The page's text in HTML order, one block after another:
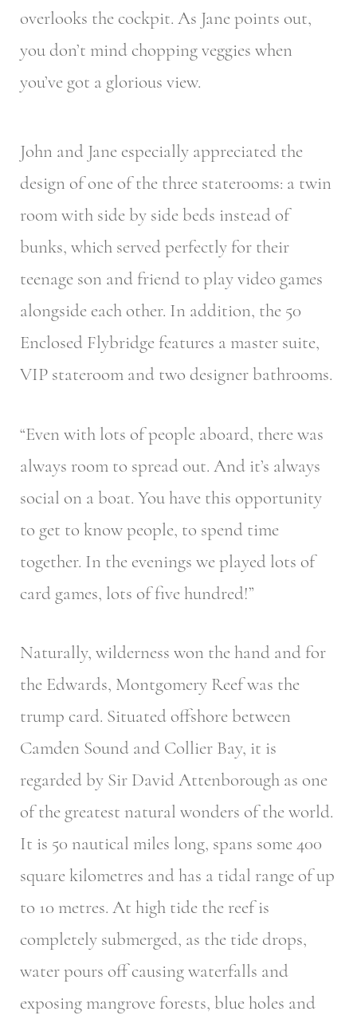
overlooks the cockpit. As Jane points out,
you don’t mind chopping veggies when
you’ve got a glorious view.
John and Jane especially appreciated the
design of one of the three staterooms: a twin
room with side by side beds instead of
bunks, which served perfectly for their
teenage son and friend to play video games
alongside each other. In addition, the 50
Enclosed Flybridge features a master suite,
VIP stateroom and two designer bathrooms.
“Even with lots of people aboard, there was
always room to spread out. And it’s always
social on a boat. You have this opportunity
to get to know people, to spend time
together. In the evenings we played lots of
card games, lots of five hundred!”
Naturally, wilderness won the hand and for
the Edwards, Montgomery Reef was the
trump card. Situated offshore between
Camden Sound and Collier Bay, it is
regarded by Sir David Attenborough as one
of the greatest natural wonders of the world.
It is 50 nautical miles long, spans some 400
square kilometres and has a tidal range of up
to 10 metres. At high tide the reef is
completely submerged, as the tide drops,
water pours off causing waterfalls and
exposing mangrove forests, blue holes and